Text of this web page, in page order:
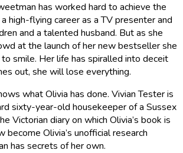
has worked hard to achieve the
high-flying career as a TV presenter and
and a talented husband. But as she
at the launch of her new bestseller she
smile. Her life has spiralled into deceit
out, she will lose everything.
what Olivia has done. Vivian Tester is
sixty-year-old housekeeper of a Sussex
Victorian diary on which Olivia’s book is
become Olivia’s unofficial research
has secrets of her own.